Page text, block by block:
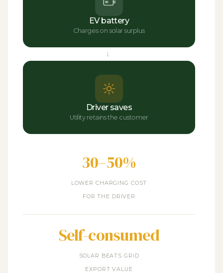
EV battery
Charges on solar surplus
→
Driver saves
Utility retains the customer
30–50%
LOWER CHARGING COST
FOR THE DRIVER
Self-consumed
SOLAR BEATS GRID
EXPORT VALUE